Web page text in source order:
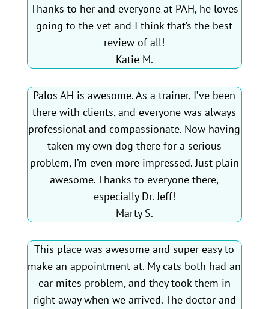
Thanks to her and everyone at PAH, he loves
going to the vet and I think that’s the best
review of all!
Katie M.
Palos AH is awesome. As a trainer, I’ve been
there with clients, and everyone was always
professional and compassionate. Now having
taken my own dog there for a serious
problem, I’m even more impressed. Just plain
awesome. Thanks to everyone there,
especially Dr. Jeff!
Marty S.
This place was awesome and super easy to
make an appointment at. My cats both had an
ear mites problem, and they took them in
right away when we arrived. The doctor and